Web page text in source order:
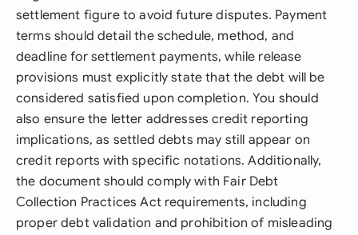
settlement figure to avoid future disputes. Payment
terms should detail the schedule, method, and
deadline for settlement payments, while release
provisions must explicitly state that the debt will be
considered satisfied upon completion. You should
also ensure the letter addresses credit reporting
implications, as settled debts may still appear on
credit reports with specific notations. Additionally,
the document should comply with Fair Debt
Collection Practices Act requirements, including
proper debt validation and prohibition of misleading